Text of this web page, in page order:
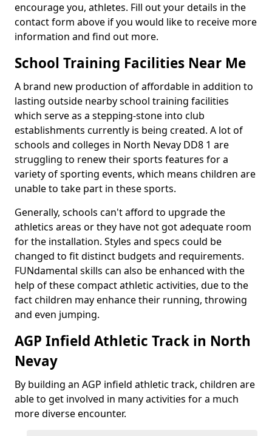
encourage you, athletes. Fill out your details in the
contact form above if you would like to receive more
information and find out more.
School Training Facilities Near Me
A brand new production of affordable in addition to
lasting outside nearby school training facilities
which serve as a stepping-stone into club
establishments currently is being created. A lot of
schools and colleges in North Nevay DD8 1 are
struggling to renew their sports features for a
variety of sporting events, which means children are
unable to take part in these sports.
Generally, schools can't afford to upgrade the
athletics areas or they have not got adequate room
for the installation. Styles and specs could be
changed to fit distinct budgets and requirements.
FUNdamental skills can also be enhanced with the
help of these compact athletic activities, due to the
fact children may enhance their running, throwing
and even jumping.
AGP Infield Athletic Track in North
Nevay
By building an AGP infield athletic track, children are
able to get involved in many activities for a much
more diverse encounter.